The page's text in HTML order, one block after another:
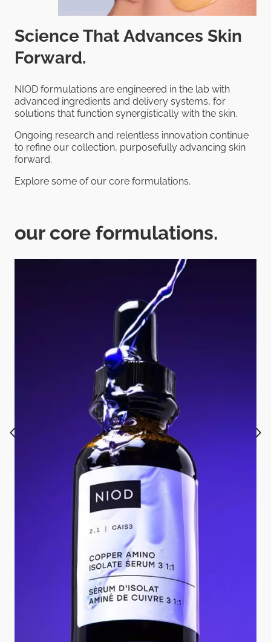
Science That Advances Skin
Forward.
NIOD formulations are engineered in the lab with
advanced ingredients and delivery systems, for
solutions that function synergistically with the skin.
Ongoing research and relentless innovation continue
to refine our collection, purposefully advancing skin
forward.
Explore some of our core formulations.
our core formulations.